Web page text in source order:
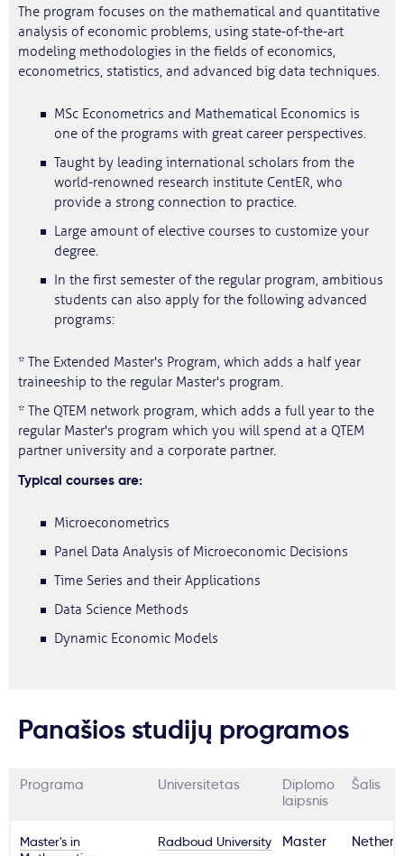
The program focuses on the mathematical and quantitative
analysis of economic problems, using state-of-the-art
modeling methodologies in the fields of economics,
econometrics, statistics, and advanced big data techniques.
MSc Econometrics and Mathematical Economics is
one of the programs with great career perspectives.
Taught by leading international scholars from the
world-renowned research institute CentER, who
provide a strong connection to practice.
Large amount of elective courses to customize your
degree.
In the first semester of the regular program, ambitious
students can also apply for the following advanced
programs:
* The Extended Master's Program, which adds a half year
traineeship to the regular Master's program.
* The QTEM network program, which adds a full year to the
regular Master's program which you will spend at a QTEM
partner university and a corporate partner.
Typical courses are:
Microeconometrics
Panel Data Analysis of Microeconomic Decisions
Time Series and their Applications
Data Science Methods
Dynamic Economic Models
Panašios studijų programos
Programa Universitetas
Diplomo
laipsnis
Šalis
Master's in
Radboud University Master